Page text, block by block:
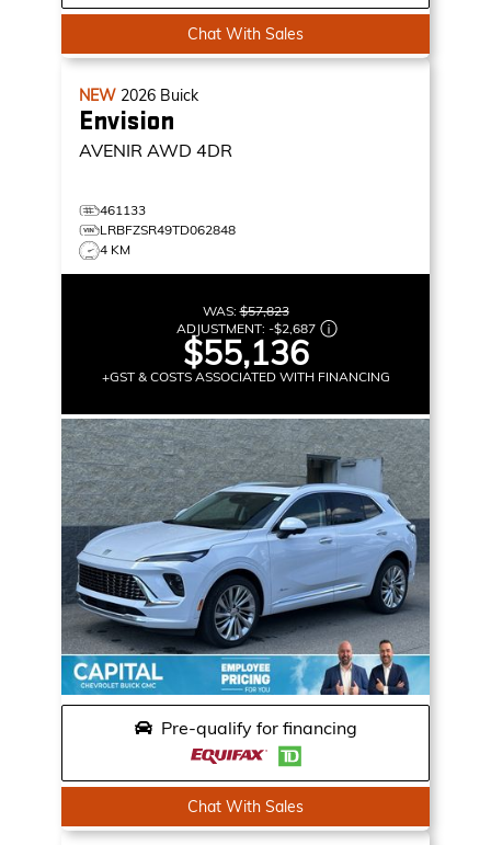
Chat With Sales
NEW 2026 Buick
Envision
AVENIR AWD 4DR
461133
LRBFZSR49TD062848
4 KM
WAS:$57,823
ADJUSTMENT: -$2,687
$55,136
+GST & COSTS ASSOCIATED WITH FINANCING
Pre-qualify for financing
Chat With Sales